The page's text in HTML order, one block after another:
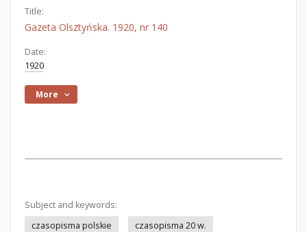
Title:
Gazeta Olsztyńska. 1920, nr 140
Date:
1920
More
Subject and keywords:
czasopisma polskie
czasopisma 20 w.